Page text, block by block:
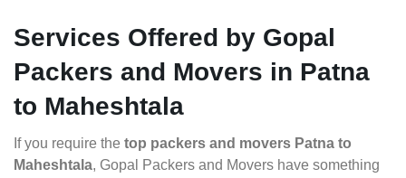
Services Offered by Gopal
Packers and Movers in Patna
to Maheshtala
If you require the top packers and movers Patna to
Maheshtala, Gopal Packers and Movers have something